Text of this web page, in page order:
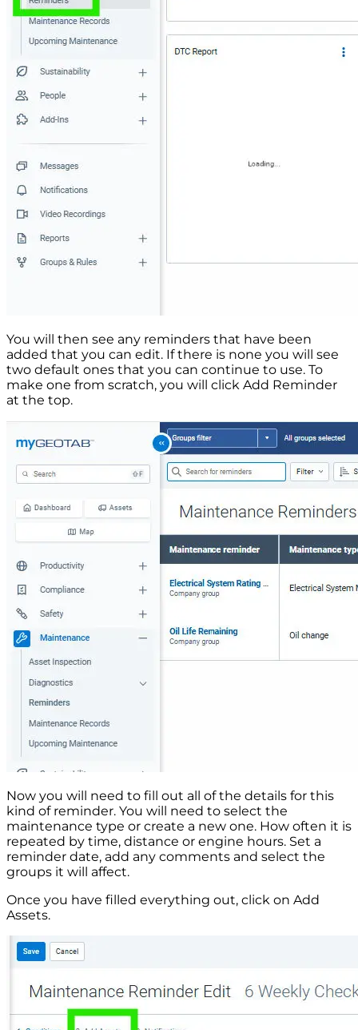
You will then see any reminders that have been
added that you can edit. If there is none you will see
two default ones that you can continue to use. To
make one from scratch, you will click Add Reminder
at the top.
Now you will need to fill out all of the details for this
kind of reminder. You will need to select the
maintenance type or create a new one. How often it is
repeated by time, distance or engine hours. Set a
reminder date, add any comments and select the
groups it will affect.
Once you have filled everything out, click on Add
Assets.